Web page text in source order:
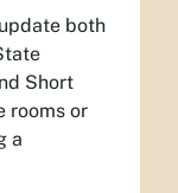
both
Short
rooms or
a